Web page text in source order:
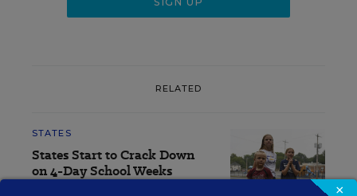
RELATED
STATES
States Start to Crack Down
on 4-Day School Weeks
×